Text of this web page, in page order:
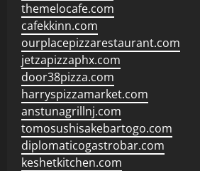
themelocafe.com
cafekkinn.com
ourplacepizzarestaurant.com
jetzapizzaphx.com
door38pizza.com
harryspizzamarket.com
anstunagrillnj.com
tomosushisakebartogo.com
diplomaticogastrobar.com
keshetkitchen.com